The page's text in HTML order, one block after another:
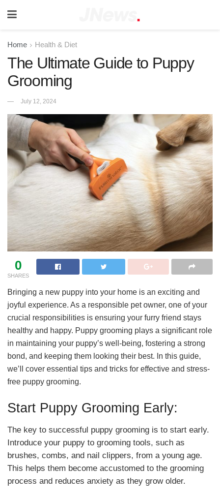
Home Health & Diet
The Ultimate Guide to Puppy
Grooming
July 12, 2024
0
SHARES
Bringing a new puppy into your home is an exciting and
joyful experience. As a responsible pet owner, one of your
crucial responsibilities is ensuring your furry friend stays
healthy and happy. Puppy grooming plays a significant role
in maintaining your puppy’s well-being, fostering a strong
bond, and keeping them looking their best. In this guide,
we’ll cover essential tips and tricks for effective and stress-
free puppy grooming.
Start Puppy Grooming Early:
The key to successful puppy grooming is to start early.
Introduce your puppy to grooming tools, such as
brushes, combs, and nail clippers, from a young age.
This helps them become accustomed to the grooming
process and reduces anxiety as they grow older.